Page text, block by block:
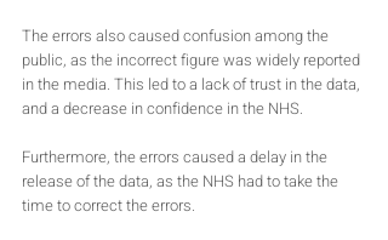
The errors also caused confusion among the
public, as the incorrect figure was widely reported
in the media. This led to a lack of trust in the data,
and a decrease in confidence in the NHS.
Furthermore, the errors caused a delay in the
release of the data, as the NHS had to take the
time to correct the errors.